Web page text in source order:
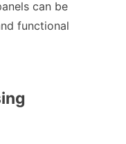
can be
functional